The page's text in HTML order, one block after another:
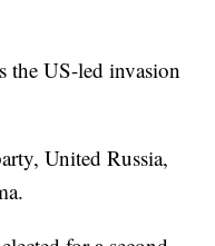
the US-led invasion
United Russia,